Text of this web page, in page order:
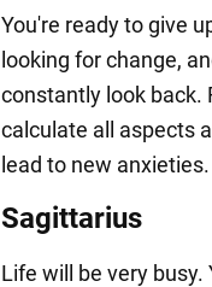
You're ready to give
looking for change,
constantly look back.
calculate all aspects
lead to new anxieties.
Sagittarius
Life will be very